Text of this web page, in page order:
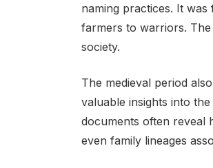
naming practices. It
farmers to warriors. The
society.
The medieval period
valuable insights into
documents often reveal
even family lineages